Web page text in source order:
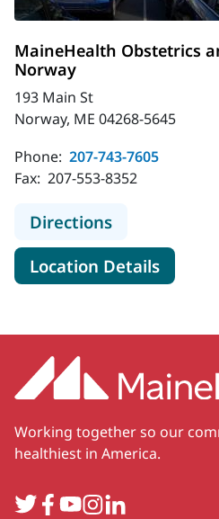
MaineHealth Obstetrics
Norway
193 Main St
Norway, ME 04268-5645
Phone: 207-743-7605
Fax: 207-553-8352
Directionsto
Location Detailsfor
Working together so our
healthiest in America.
TwitterFacebook
YouTube
Instagram
LinkedIn